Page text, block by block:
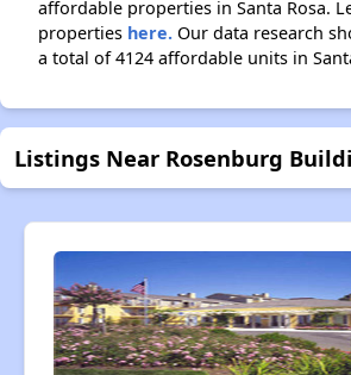
affordable properties in Santa Rosa.
properties here. Our data research
a total of 4124 affordable units in
Listings Near Rosenburg